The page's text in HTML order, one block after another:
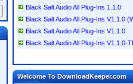
Black Salt Audio All Plug-Ins 1.1.0
Black Salt Audio All Plug-Ins V1.1.0
Black Salt Audio All Plug-Ins V1.1.0
Black Salt Audio All Plug-Ins V1.1.0-
Welcome To DownloadKeeper.com